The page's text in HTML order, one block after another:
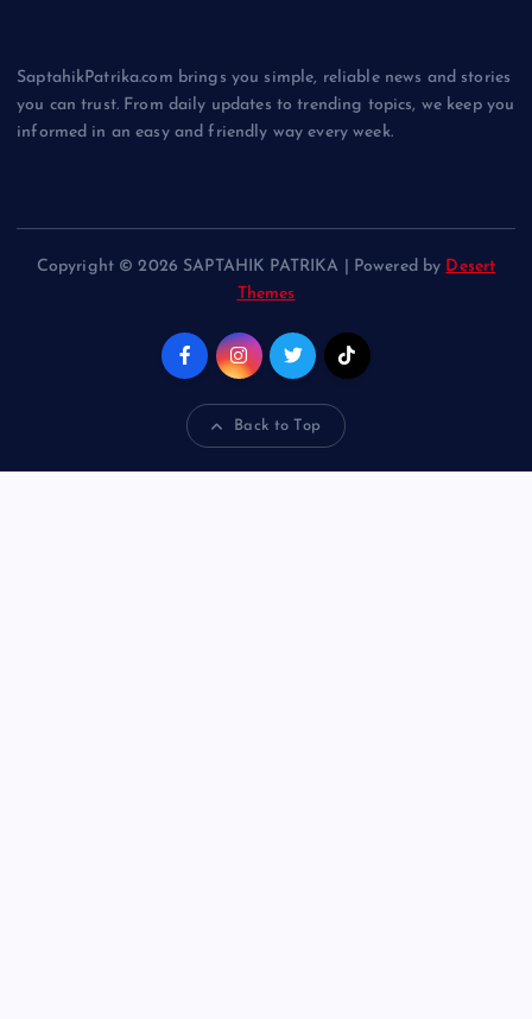
SaptahikPatrika.com brings you simple, reliable news and stories
you can trust. From daily updates to trending topics, we keep you
informed in an easy and friendly way every week.
Copyright © 2026 SAPTAHIK PATRIKA | Powered by Desert
Themes
Back to Top